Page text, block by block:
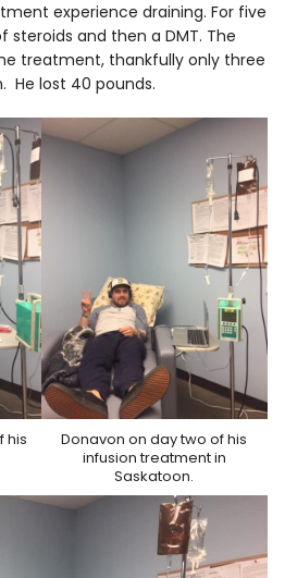
experience draining. For five
steroids and then a DMT. The
treatment, thankfully only three
He lost 40 pounds.
his
Donavon on day two of his
infusion treatment in
Saskatoon.